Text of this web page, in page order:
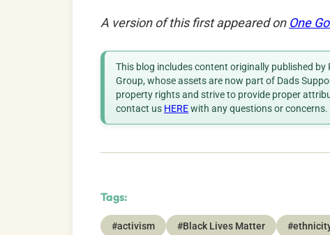
A version of this first appeared on One
This blog includes content originally published by
Group, whose assets are now part of Dads
property rights and strive to provide proper
contact us HEREwith any questions or concerns.
Tags:
#activism #Black Lives Matter